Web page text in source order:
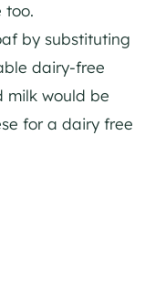
too.
by substituting
dairy-free
milk would be
for a dairy free